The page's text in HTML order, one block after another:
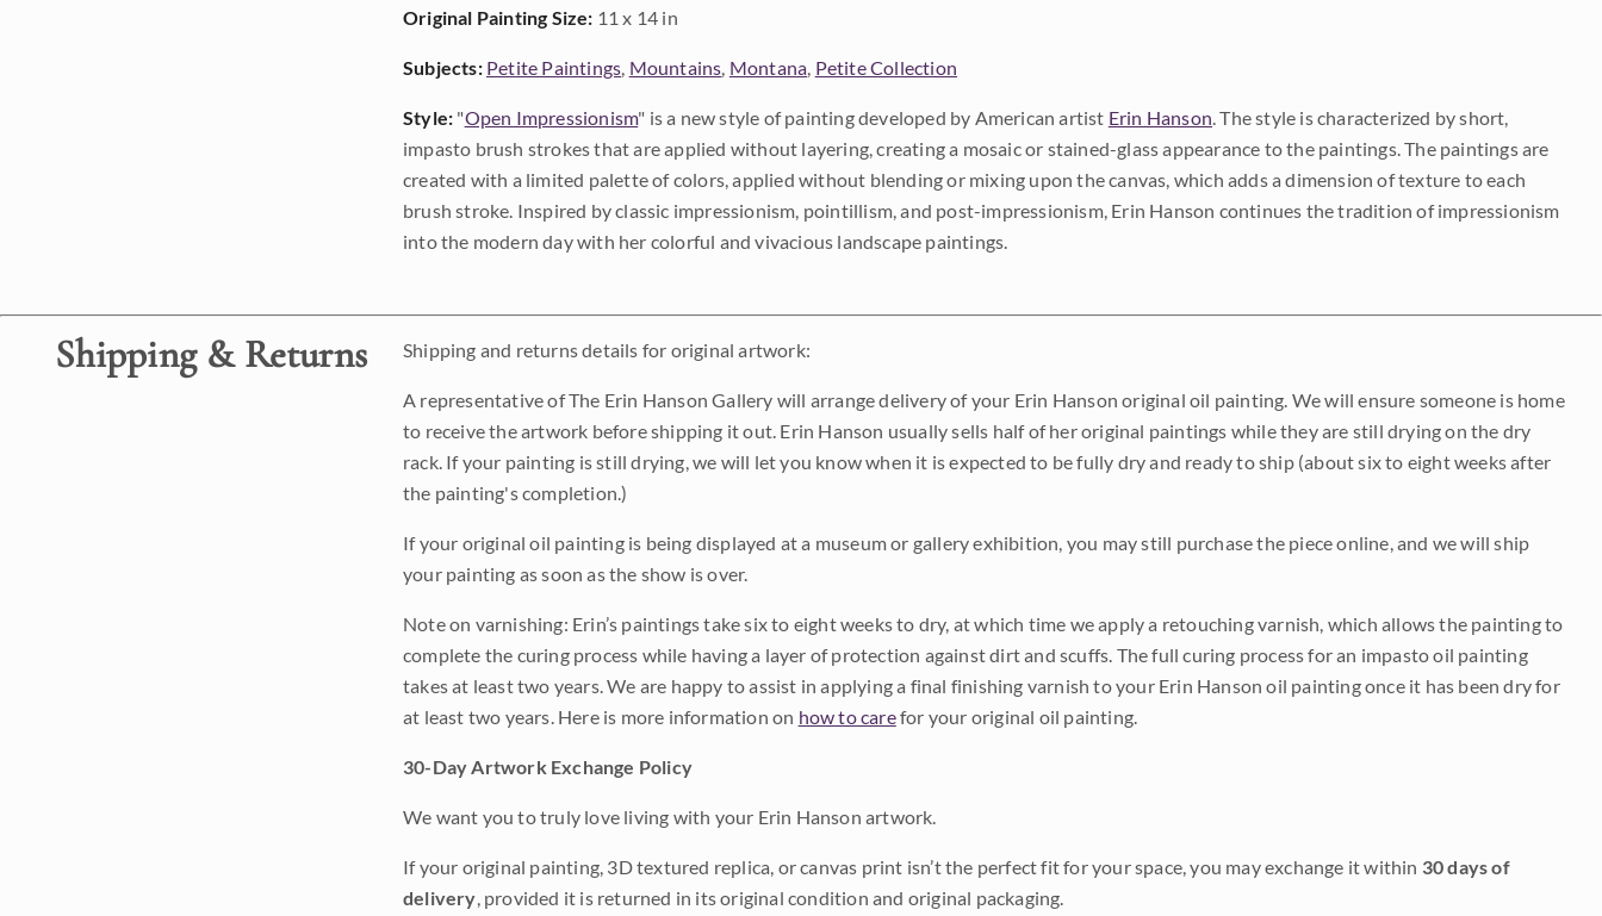
Original Painting Size: 11 x 14 in
Subjects: Petite Paintings, Mountains, Montana, Petite Collection
Style: "Open Impressionism" is a new style of painting developed by American artist Erin Hanson. The style is characterized by short,
impasto brush strokes that are applied without layering, creating a mosaic or stained-glass appearance to the paintings. The paintings are
created with a limited palette of colors, applied without blending or mixing upon the canvas, which adds a dimension of texture to each
brush stroke. Inspired by classic impressionism, pointillism, and post-impressionism, Erin Hanson continues the tradition of impressionism
into the modern day with her colorful and vivacious landscape paintings.
Shipping & Returns Shipping and returns details for original artwork:
A representative of The Erin Hanson Gallery will arrange delivery of your Erin Hanson original oil painting. We will ensure someone is home
to receive the artwork before shipping it out. Erin Hanson usually sells half of her original paintings while they are still drying on the dry
rack. If your painting is still drying, we will let you know when it is expected to be fully dry and ready to ship (about six to eight weeks after
the painting's completion.)
If your original oil painting is being displayed at a museum or gallery exhibition, you may still purchase the piece online, and we will ship
your painting as soon as the show is over.
Note on varnishing: Erin’s paintings take six to eight weeks to dry, at which time we apply a retouching varnish, which allows the painting to
complete the curing process while having a layer of protection against dirt and scuffs. The full curing process for an impasto oil painting
takes at least two years. We are happy to assist in applying a final finishing varnish to your Erin Hanson oil painting once it has been dry for
at least two years. Here is more information on how to carefor your original oil painting.
30-Day Artwork Exchange Policy
We want you to truly love living with your Erin Hanson artwork.
If your original painting, 3D textured replica, or canvas print isn’t the perfect fit for your space, you may exchange it within 30 days of
delivery, provided it is returned in its original condition and original packaging.